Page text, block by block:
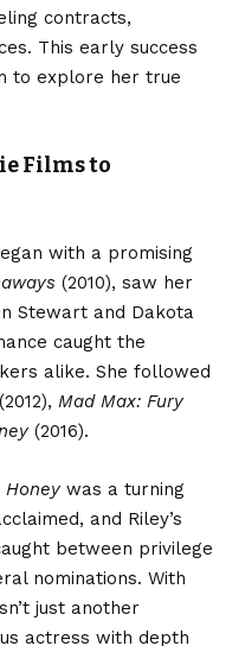
contracts,
This early success
to explore her true
Films to
with a promising
(2010), saw her
Stewart and Dakota
caught the
alike. She followed
(2012), Mad Max: Fury
(2016).
Honey was a turning
and Riley’s
between privilege
nominations. With
just another
actress with depth